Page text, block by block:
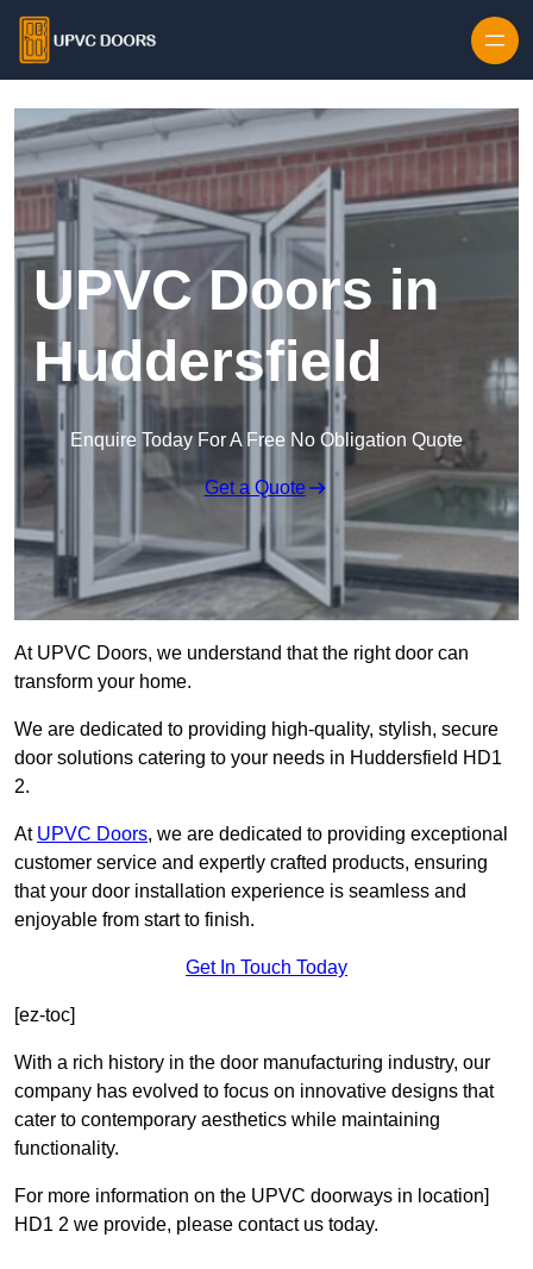
UPVC Doors in
Huddersfield
Enquire Today For A Free No Obligation Quote
Get a Quote
At UPVC Doors, we understand that the right door can
transform your home.
We are dedicated to providing high-quality, stylish, secure
door solutions catering to your needs in Huddersfield HD1
2.
At UPVC Doors, we are dedicated to providing exceptional
customer service and expertly crafted products, ensuring
that your door installation experience is seamless and
enjoyable from start to finish.
Get In Touch Today
[ez-toc]
With a rich history in the door manufacturing industry, our
company has evolved to focus on innovative designs that
cater to contemporary aesthetics while maintaining
functionality.
For more information on the UPVC doorways in location]
HD1 2 we provide, please contact us today.